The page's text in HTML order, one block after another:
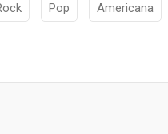
Pop Americana